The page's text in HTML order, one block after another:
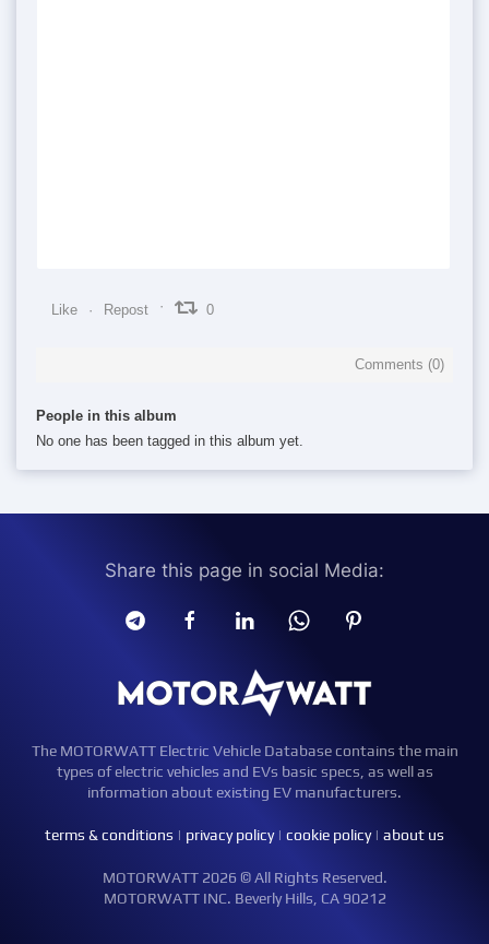
Like Repost 0
Comments (0)
People in this album
No one has been tagged in this album yet.
Share this page in social Media:
The MOTORWATT Electric Vehicle Database contains the main
types of electric vehicles and EVs basic specs, as well as
information about existing EV manufacturers.
terms & conditions | privacy policy| cookie policy| about us
MOTORWATT 2026 © All Rights Reserved.
MOTORWATT INC. Beverly Hills, CA 90212